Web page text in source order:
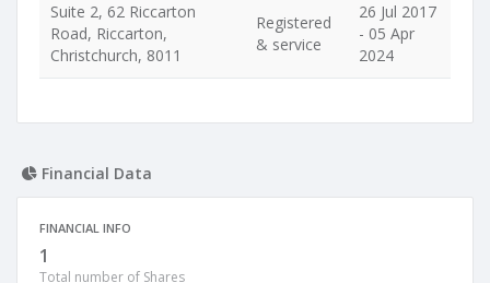
Suite 2, 62 Riccarton
Road, Riccarton,
Christchurch, 8011
Registered
& service
26 Jul 2017
- 05 Apr
2024
Financial Data
FINANCIAL INFO
1
Total number of Shares